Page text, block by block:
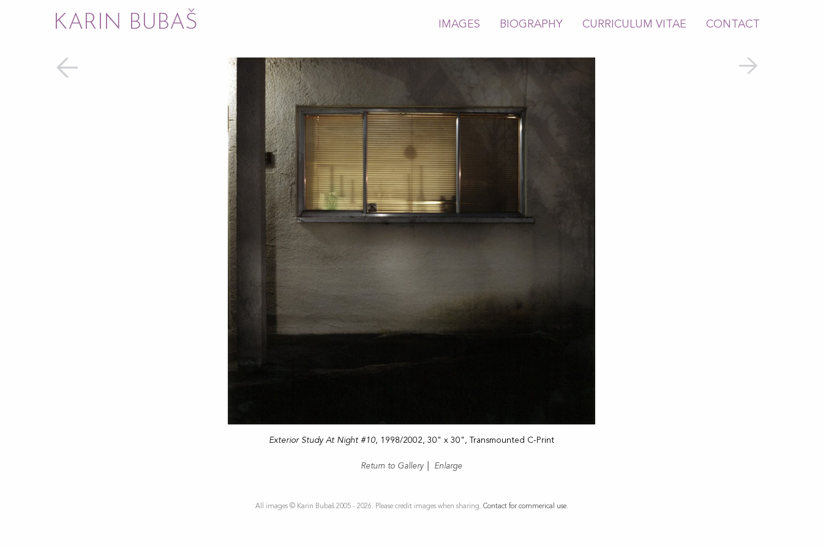
KARIN BUBAŠ IMAGES BIOGRAPHY CURRICULUM VITAE CONTACT
Exterior Study At Night #10, 1998/2002, 30" x 30", Transmounted C-Print
Return to Gallery Enlarge
All images © Karin Bubaš 2005 - 2026. Please credit images when sharing. Contact for commerical use.